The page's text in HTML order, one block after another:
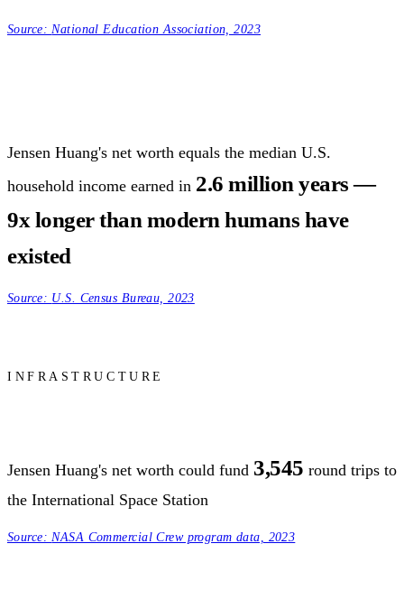
Source: National Education Association, 2023
Jensen Huang's net worth equals the median U.S.
household income earned in 2.6 million years —
9x longer than modern humans have
existed
Source: U.S. Census Bureau, 2023
INFRASTRUCTURE
Jensen Huang's net worth could fund 3,545 round trips to
the International Space Station
Source: NASA Commercial Crew program data, 2023